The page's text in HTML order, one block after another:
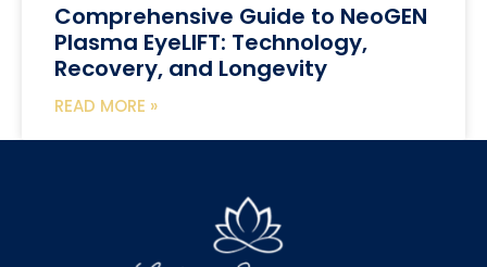
Comprehensive Guide to NeoGEN
Plasma EyeLIFT: Technology,
Recovery, and Longevity
READ MORE »